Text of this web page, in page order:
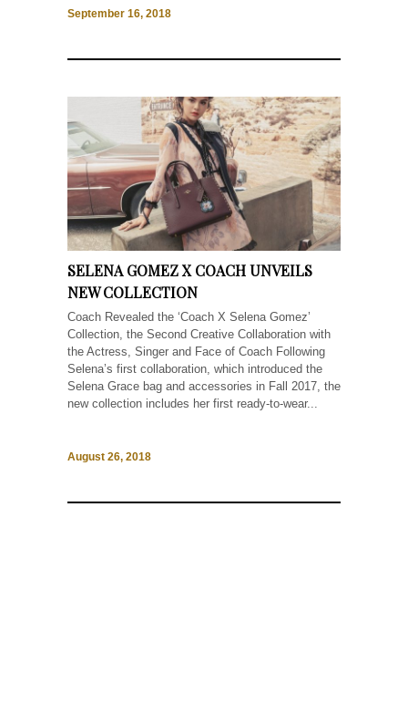
September 16, 2018
SELENA GOMEZ X COACH UNVEILS
NEW COLLECTION
Coach Revealed the ‘Coach X Selena Gomez’
Collection, the Second Creative Collaboration with
the Actress, Singer and Face of Coach Following
Selena’s first collaboration, which introduced the
Selena Grace bag and accessories in Fall 2017, the
new collection includes her first ready-to-wear...
August 26, 2018